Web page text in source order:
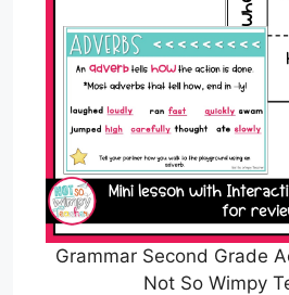
Grammar Second Grade
Not So Wimpy